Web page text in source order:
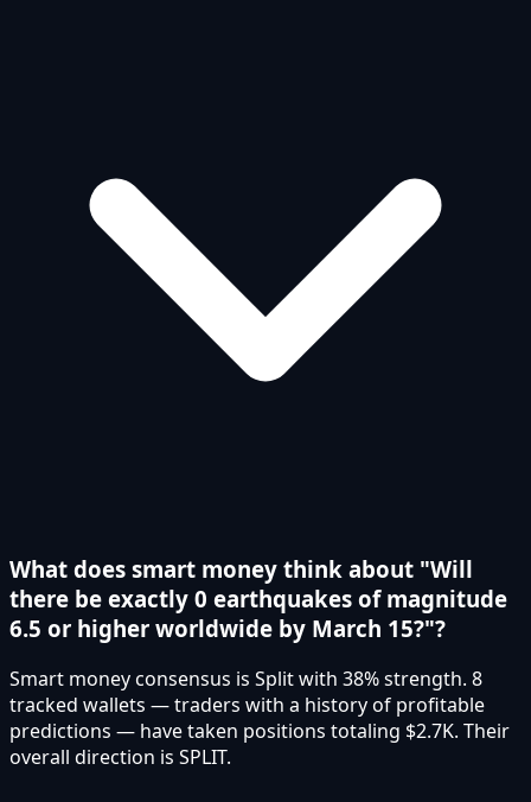
What does smart money think about "Will
there be exactly 0 earthquakes of magnitude
6.5 or higher worldwide by March 15?"?
Smart money consensus is Split with 38% strength. 8
tracked wallets — traders with a history of profitable
predictions — have taken positions totaling $2.7K. Their
overall direction is SPLIT.